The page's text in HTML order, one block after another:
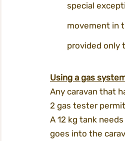
special
movement in
provided only
Using a gas
Any caravan that
2 gas tester
A 12 kg tank
goes into the